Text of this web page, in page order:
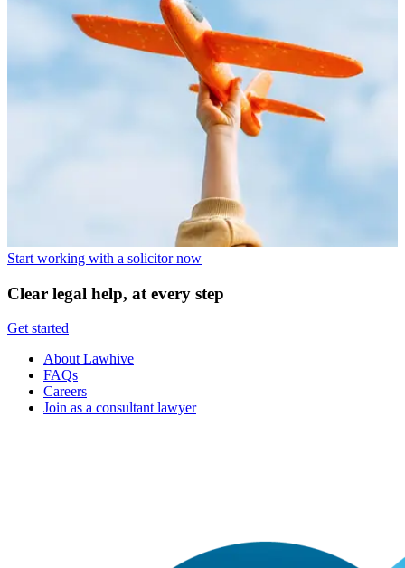
Start working with a solicitor now
Clear legal help, at every step
Get started
About Lawhive
FAQs
Careers
Join as a consultant lawyer